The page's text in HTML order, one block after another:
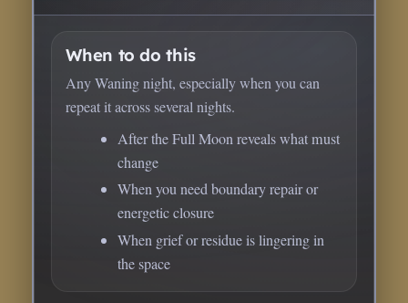
When to do this
Any Waning night, especially when you can
repeat it across several nights.
After the Full Moon reveals what must
change
When you need boundary repair or
energetic closure
When grief or residue is lingering in
the space